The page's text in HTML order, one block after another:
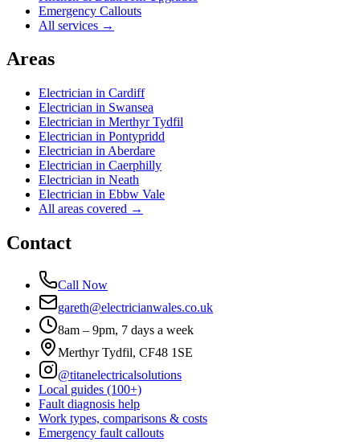
Emergency Callouts
All services →
Areas
Electrician in Cardiff
Electrician in Swansea
Electrician in Merthyr Tydfil
Electrician in Pontypridd
Electrician in Aberdare
Electrician in Caerphilly
Electrician in Neath
Electrician in Ebbw Vale
All areas covered →
Contact
Call Now
gareth@electricianwales.co.uk
8am – 9pm, 7 days a week
Merthyr Tydfil, CF48 1SE
@titanelectricalsolutions
Local guides (100+)
Fault diagnosis help
Work types, comparisons & costs
Emergency fault callouts